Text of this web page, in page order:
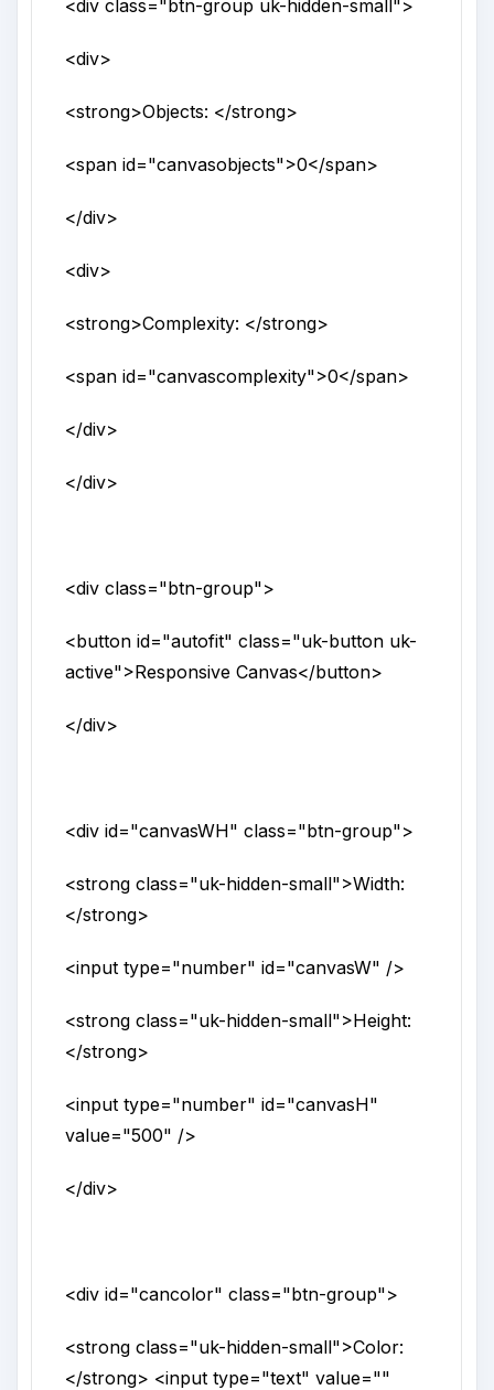
<divclass=" btn-group uk-hidden-small ">
<div>
<strong>Objects: </strong>
<spanid="canvasobjects">0</span>
</div>
<div>
<strong>Complexity: </strong>
<spanid="canvascomplexity">0</span>
</div>
</div>
<divclass="btn-group">
<buttonid="autofit"class="uk-button uk-
active">Responsive Canvas</button>
</div>
<divid="canvasWH"class="btn-group">
<strongclass="uk-hidden-small">Width:
</strong>
<inputtype="number"id="canvasW" />
<strongclass="uk-hidden-small">Height:
</strong>
<inputtype="number"id="canvasH"
value="500" />
</div>
<divid="cancolor"class="btn-group">
<strongclass="uk-hidden-small">Color:
</strong> <inputtype="text"value=""